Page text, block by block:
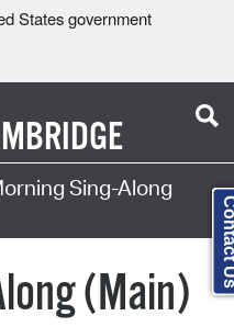
States government
Sing-Along
(Main)